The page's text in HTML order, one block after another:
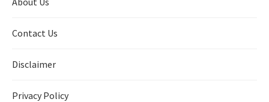
Contact Us
Disclaimer
Privacy Policy